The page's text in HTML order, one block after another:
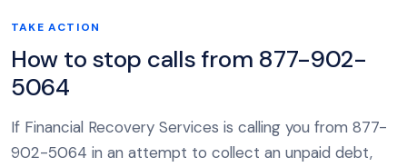
TAKE ACTION
How to stop calls from 877-902-
5064
If Financial Recovery Services is calling you from 877-
902-5064 in an attempt to collect an unpaid debt,